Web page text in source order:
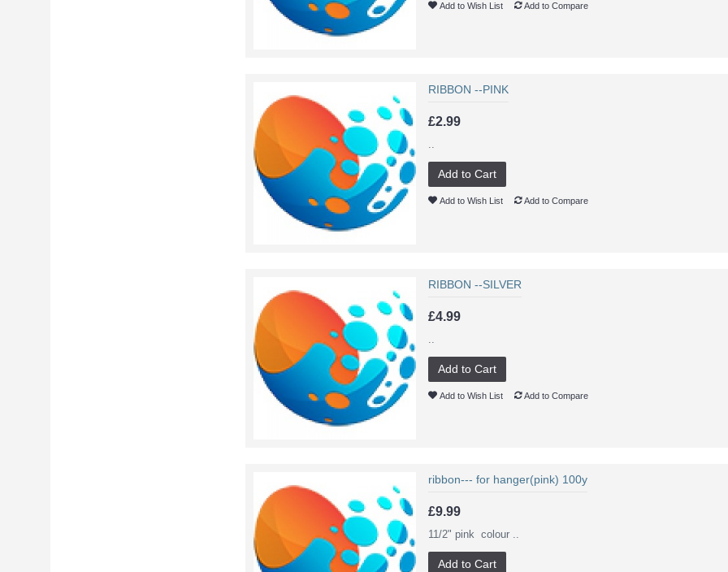
Add to Wish List Add to Compare
RIBBON --PINK
£2.99
..
Add to Cart
Add to Wish List Add to Compare
RIBBON --SILVER
£4.99
..
Add to Cart
Add to Wish List Add to Compare
ribbon--- for hanger(pink) 100y
£9.99
11/2" pink colour ..
Add to Cart